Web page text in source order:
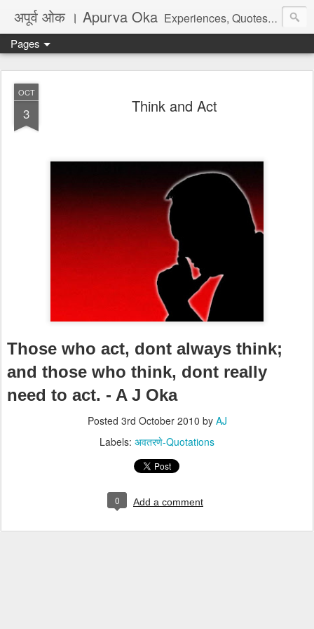
अपूर्व ओक । Apurva Oka Experiences, Quotes, One Liners, Articles, Stories, Travelogues, Poetry, and a lot of random thoughts and emotions. English, Marathi and the language of heart.
Pages
OCT
3 Think and Act
Those who act, dont always think;
and those who think, dont really
need to act. - A J Oka
Posted 3rd October 2010 by AJ
Labels: अवतरणे-Quotations
0 Add a comment